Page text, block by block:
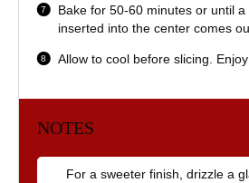
Bake for 50-60 minutes or until a
inserted into the center comes
Allow to cool before slicing.
NOTES
For a sweeter finish, drizzle a